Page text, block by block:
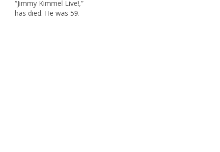
“Jimmy Kimmel Live!,”
has died. He was 59.